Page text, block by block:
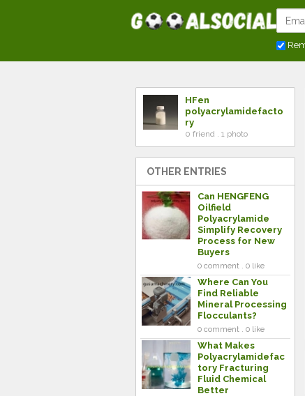
HFen
polyacrylamidefacto
ry
0 friend . 1 photo
OTHER ENTRIES
Can HENGFENG
Oilfield
Polyacrylamide
Simplify Recovery
Process for New
Buyers
0 comment . 0 like
Where Can You
Find Reliable
Mineral Processing
Flocculants?
0 comment . 0 like
What Makes
Polyacrylamidefac
tory Fracturing
Fluid Chemical
Better